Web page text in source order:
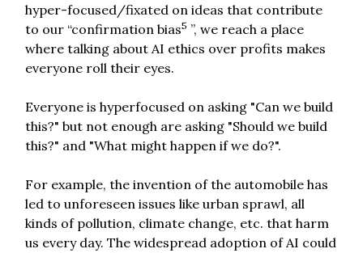
hyper-focused/fixated on ideas that contribute
to our “confirmation bias5 ”, we reach a place
where talking about AI ethics over profits makes
everyone roll their eyes.
Everyone is hyperfocused on asking "Can we build
this?" but not enough are asking "Should we build
this?" and "What might happen if we do?".
For example, the invention of the automobile has
led to unforeseen issues like urban sprawl, all
kinds of pollution, climate change, etc. that harm
us every day. The widespread adoption of AI could